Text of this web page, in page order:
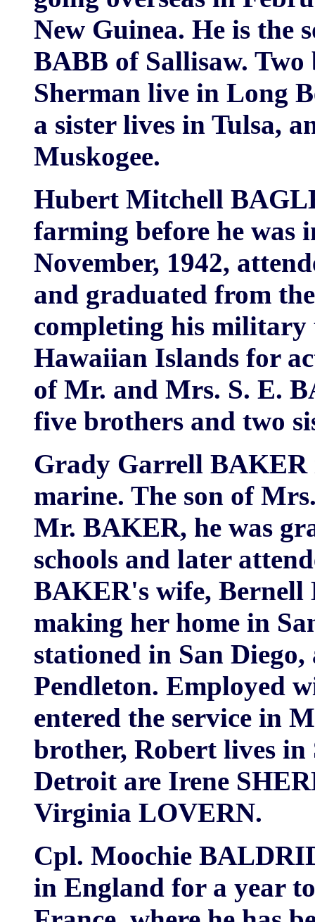
New Guinea. He is the
BABB of Sallisaw.
Sherman live in Long
a sister lives in Tulsa,
Muskogee.
Hubert Mitchell
farming before he was
November, 1942,
and graduated from
completing his military
Hawaiian Islands for
of Mr. and Mrs. S. E.
five brothers and two
Grady Garrell BAKER
marine. The son of
Mr. BAKER, he was
schools and later
BAKER's wife,
making her home in
stationed in San
Pendleton. Employed
entered the service in
brother, Robert lives
Detroit are Irene
Virginia LOVERN.
Cpl. Moochie
in England for a year